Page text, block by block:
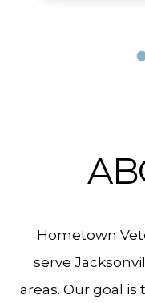
Hometown
serve
areas. Our goal